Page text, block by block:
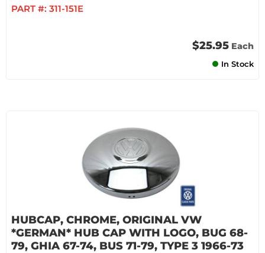
PART #: 311-151E
$25.95 Each
In Stock
HUBCAP, CHROME, ORIGINAL VW
*GERMAN* HUB CAP WITH LOGO, BUG 68-
79, GHIA 67-74, BUS 71-79, TYPE 3 1966-73